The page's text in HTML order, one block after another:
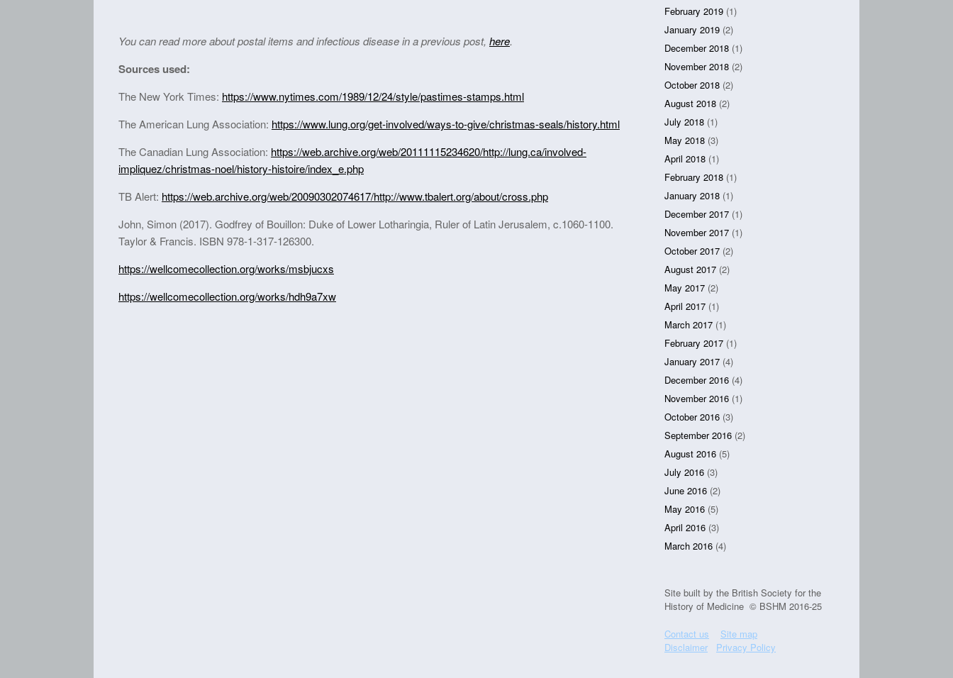
You can read more about postal items and infectious disease in a previous post, here.
Sources used:
The New York Times: https://www.nytimes.com/1989/12/24/style/pastimes-stamps.html
The American Lung Association: https://www.lung.org/get-involved/ways-to-give/christmas-seals/history.html
The Canadian Lung Association: https://web.archive.org/web/20111115234620/http://lung.ca/involved-
impliquez/christmas-noel/history-histoire/index_e.php
TB Alert: https://web.archive.org/web/20090302074617/http://www.tbalert.org/about/cross.php
John, Simon (2017). Godfrey of Bouillon: Duke of Lower Lotharingia, Ruler of Latin Jerusalem, c.1060-1100.
Taylor & Francis. ISBN 978-1-317-126300.
https://wellcomecollection.org/works/msbjucxs
https://wellcomecollection.org/works/hdh9a7xw
February 2019 (1)
January 2019 (2)
December 2018 (1)
November 2018 (2)
October 2018 (2)
August 2018 (2)
July 2018 (1)
May 2018 (3)
April 2018 (1)
February 2018 (1)
January 2018 (1)
December 2017 (1)
November 2017 (1)
October 2017 (2)
August 2017 (2)
May 2017 (2)
April 2017 (1)
March 2017 (1)
February 2017 (1)
January 2017 (4)
December 2016 (4)
November 2016 (1)
October 2016 (3)
September 2016 (2)
August 2016 (5)
July 2016 (3)
June 2016 (2)
May 2016 (5)
April 2016 (3)
March 2016 (4)
Site built by the British Society for the
History of Medicine © BSHM 2016-25
Contact us
Site map
Disclaimer
Privacy Policy